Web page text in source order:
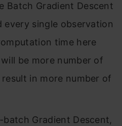
Batch Gradient Descent
every single observation
time here
be more number of
in more number of
Gradient Descent,